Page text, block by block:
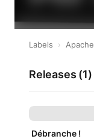
Labels › Apache
Releases (1)
Débranche !